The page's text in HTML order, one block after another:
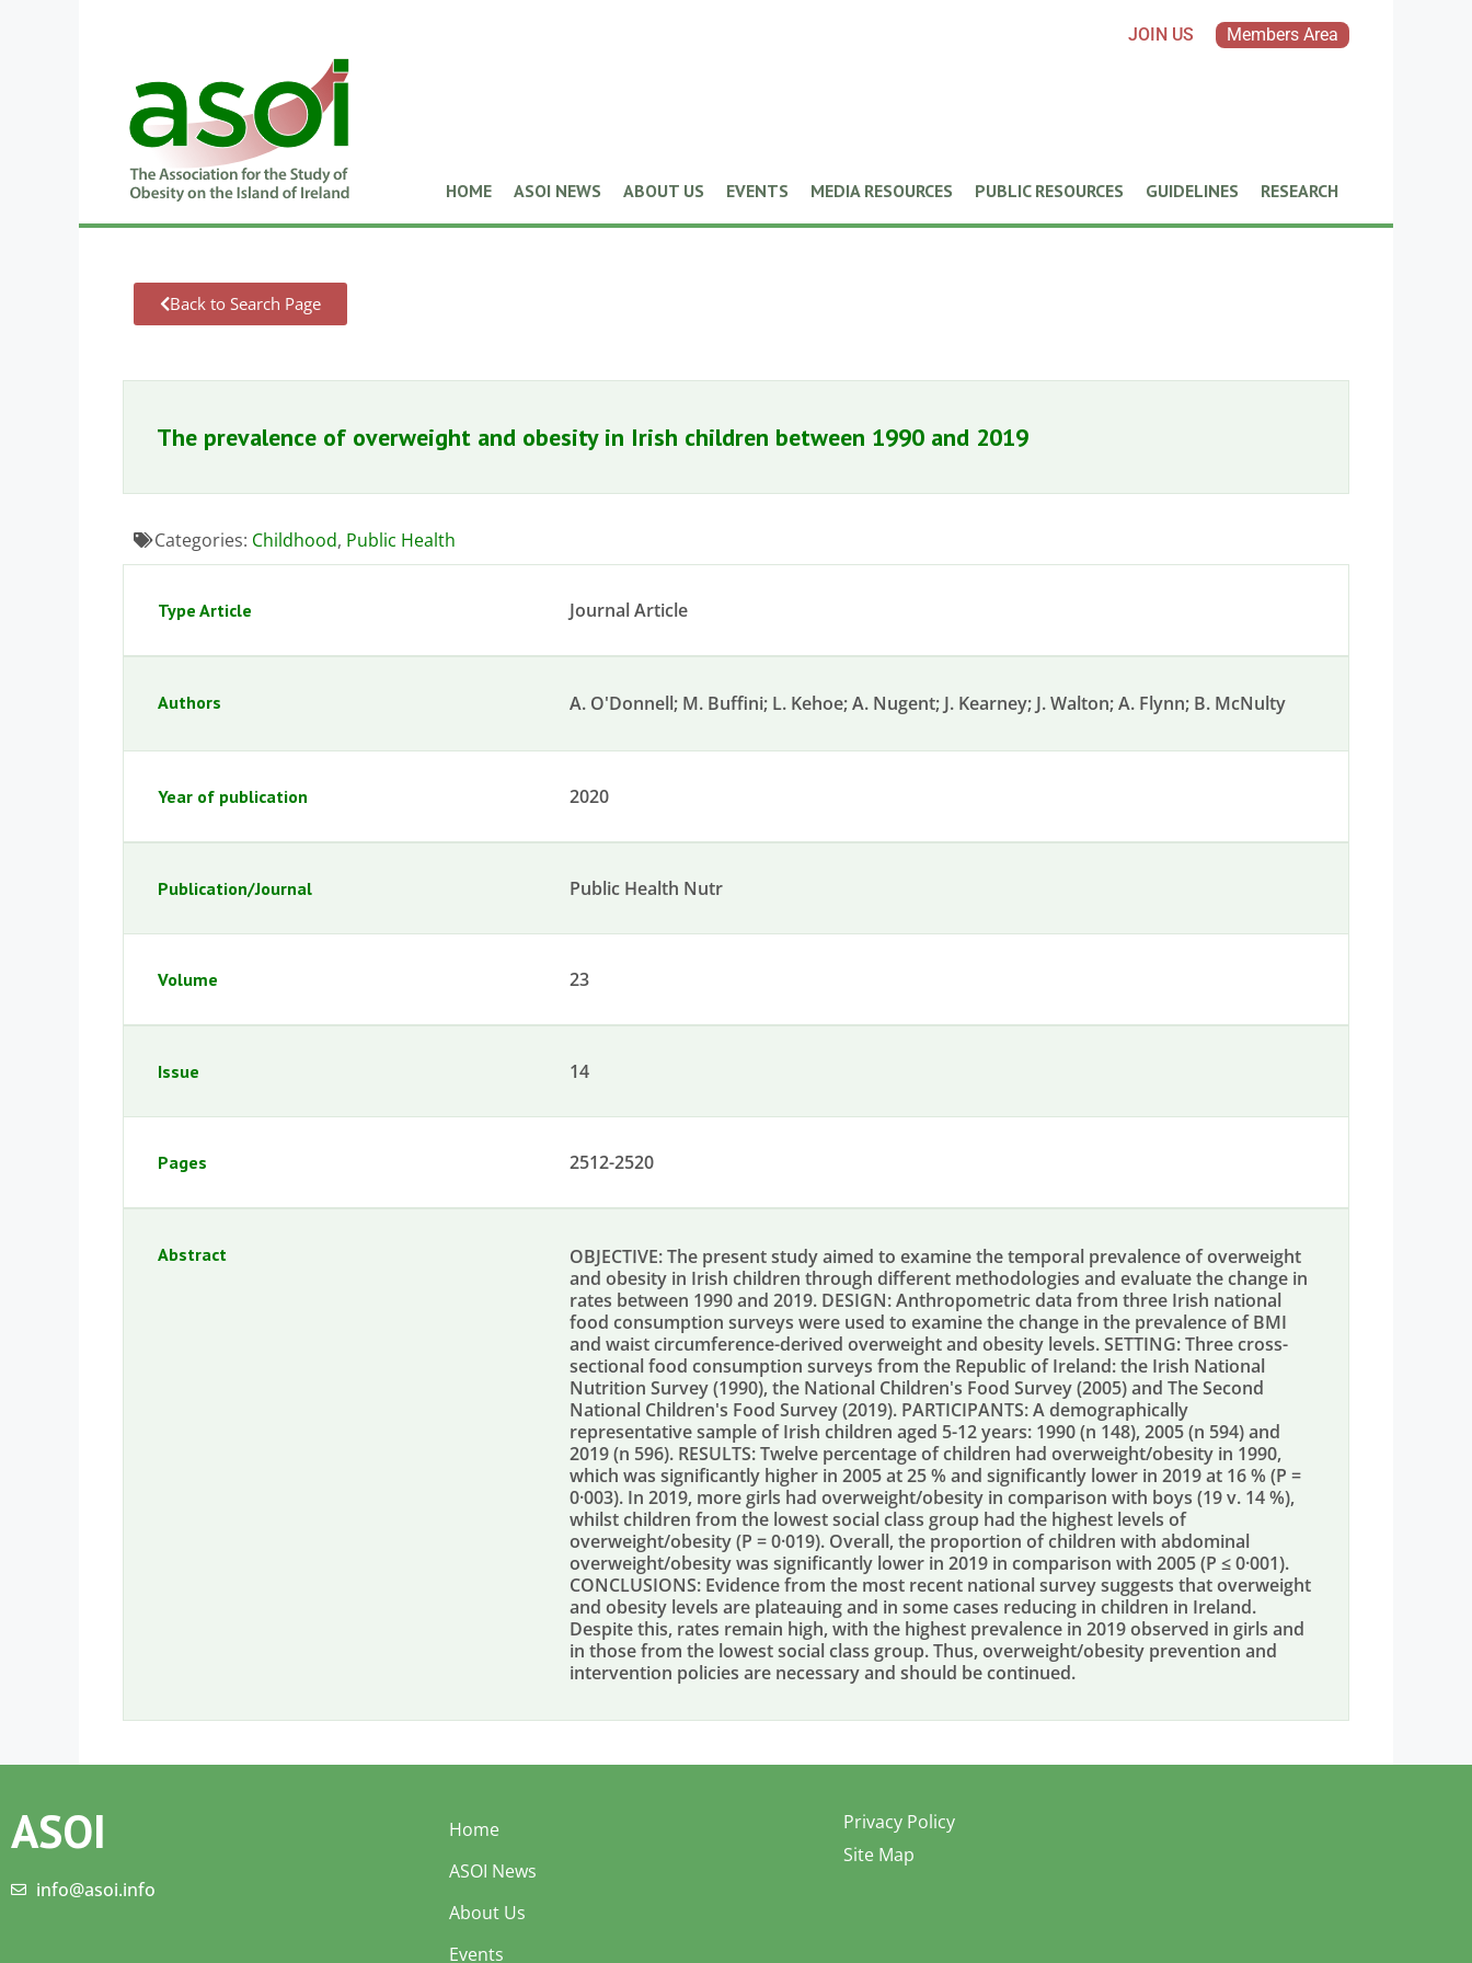
JOIN US Members Area
HOME ASOI NEWS ABOUT US EVENTS MEDIA RESOURCES PUBLIC RESOURCES GUIDELINES RESEARCH
Back to Search Page
The prevalence of overweight and obesity in Irish children between 1990 and 2019
Categories: Childhood, Public Health
Type Article Journal Article
Authors A. O'Donnell; M. Buffini; L. Kehoe; A. Nugent; J. Kearney; J. Walton; A. Flynn; B. McNulty
Year of publication 2020
Publication/Journal Public Health Nutr
Volume 23
Issue 14
Pages 2512-2520
Abstract
OBJECTIVE: The present study aimed to examine the temporal prevalence of overweight
and obesity in Irish children through different methodologies and evaluate the change in
rates between 1990 and 2019. DESIGN: Anthropometric data from three Irish national
food consumption surveys were used to examine the change in the prevalence of BMI
and waist circumference-derived overweight and obesity levels. SETTING: Three cross-
sectional food consumption surveys from the Republic of Ireland: the Irish National
Nutrition Survey (1990), the National Children's Food Survey (2005) and The Second
National Children's Food Survey (2019). PARTICIPANTS: A demographically
representative sample of Irish children aged 5-12 years: 1990 (n 148), 2005 (n 594) and
2019 (n 596). RESULTS: Twelve percentage of children had overweight/obesity in 1990,
which was significantly higher in 2005 at 25 % and significantly lower in 2019 at 16 % (P =
0·003). In 2019, more girls had overweight/obesity in comparison with boys (19 v. 14 %),
whilst children from the lowest social class group had the highest levels of
overweight/obesity (P = 0·019). Overall, the proportion of children with abdominal
overweight/obesity was significantly lower in 2019 in comparison with 2005 (P ≤ 0·001).
CONCLUSIONS: Evidence from the most recent national survey suggests that overweight
and obesity levels are plateauing and in some cases reducing in children in Ireland.
Despite this, rates remain high, with the highest prevalence in 2019 observed in girls and
in those from the lowest social class group. Thus, overweight/obesity prevention and
intervention policies are necessary and should be continued.
ASOI
info@asoi.info
Home
ASOI News
About Us
Events
Privacy Policy
Site Map